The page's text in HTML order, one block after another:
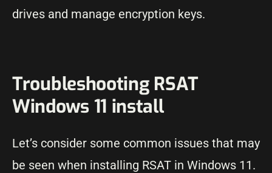
drives and manage encryption keys.
Troubleshooting RSAT
Windows 11 install
Let’s consider some common issues that may
be seen when installing RSAT in Windows 11.